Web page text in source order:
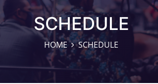
SCHEDULE
HOME SCHEDULE